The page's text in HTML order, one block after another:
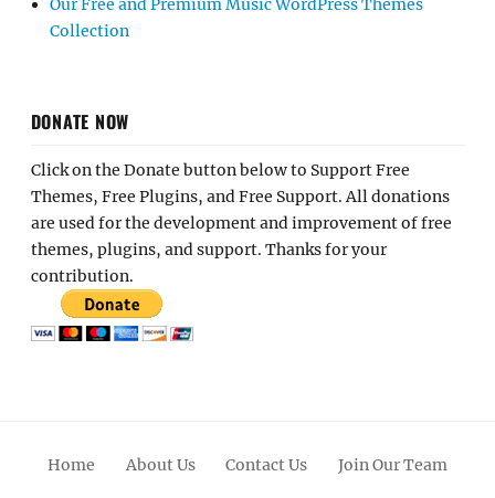
Our Free and Premium Music WordPress Themes
Collection
DONATE NOW
Click on the Donate button below to Support Free
Themes, Free Plugins, and Free Support. All donations
are used for the development and improvement of free
themes, plugins, and support. Thanks for your
contribution.
Home About Us Contact Us Join Our Team